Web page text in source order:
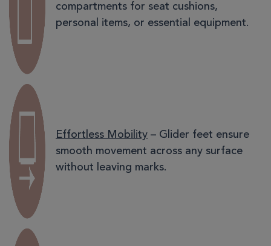
compartments for seat cushions,
personal items, or essential equipment.
Effortless Mobility – Glider feet ensure
smooth movement across any surface
without leaving marks.